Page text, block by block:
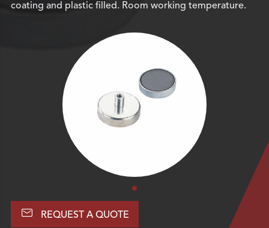
coating and plastic filled. Room working temperature.
 REQUEST A QUOTE